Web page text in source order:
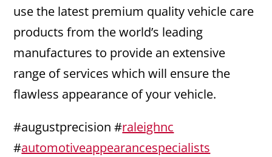
use the latest premium quality vehicle care
products from the world’s leading
manufactures to provide an extensive
range of services which will ensure the
flawless appearance of your vehicle.
#augustprecision #raleighnc
#automotiveappearancespecialists